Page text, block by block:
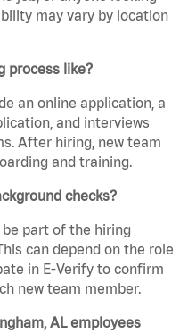
may vary by location
process like?
an online application, a
and interviews
After hiring, new team
and training.
checks?
be part of the hiring
can depend on the role
in E-Verify to confirm
new team member.
AL employees